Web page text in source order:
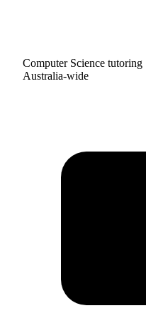
Computer Science tutoring
Australia-wide